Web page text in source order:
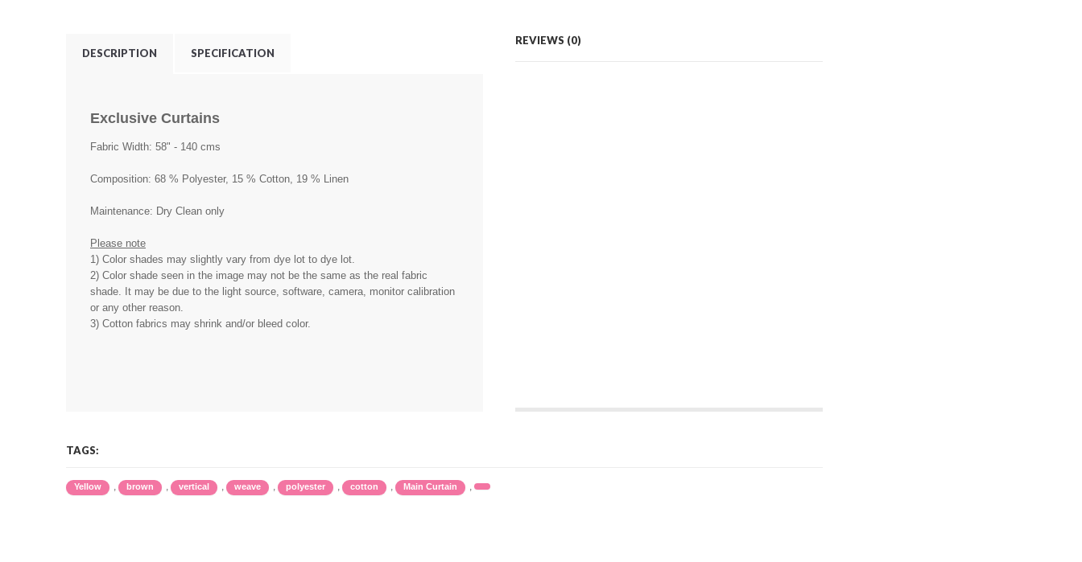
DESCRIPTION SPECIFICATION
Exclusive Curtains
Fabric Width: 58" - 140 cms
Composition: 68 % Polyester, 15 % Cotton, 19 % Linen
Maintenance: Dry Clean only
Please note
1) Color shades may slightly vary from dye lot to dye lot.
2) Color shade seen in the image may not be the same as the real fabric
shade. It may be due to the light source, software, camera, monitor calibration
or any other reason.
3) Cotton fabrics may shrink and/or bleed color.
REVIEWS (0)
TAGS:
Yellow , brown , vertical , weave , polyester , cotton , Main Curtain ,